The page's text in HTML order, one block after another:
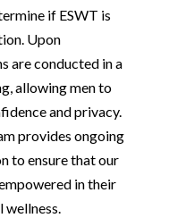
if ESWT is
Upon
are conducted in a
allowing men to
and privacy.
provides ongoing
to ensure that our
in their
wellness.